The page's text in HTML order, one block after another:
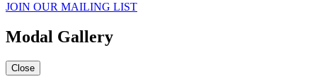
JOIN OUR MAILING LIST
Modal Gallery
Close